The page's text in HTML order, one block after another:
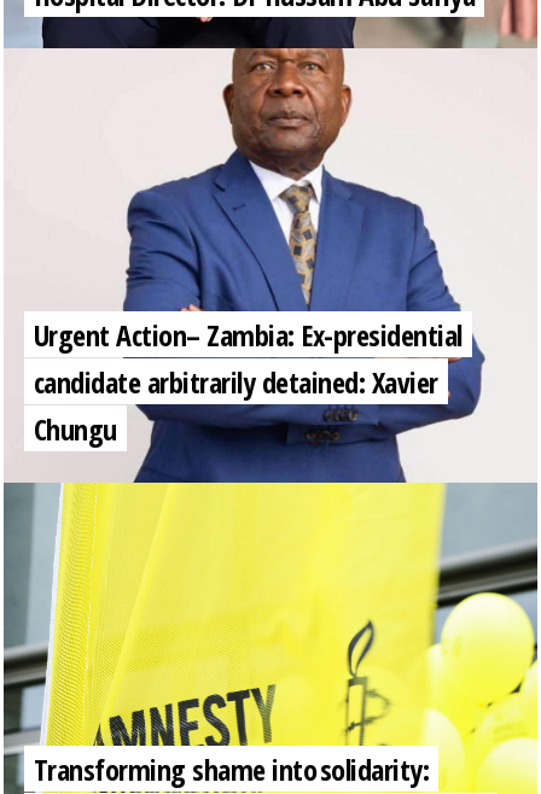
Urgent Action– Zambia: Ex-presidential
candidate arbitrarily detained: Xavier
Chungu
Transforming shame into solidarity: